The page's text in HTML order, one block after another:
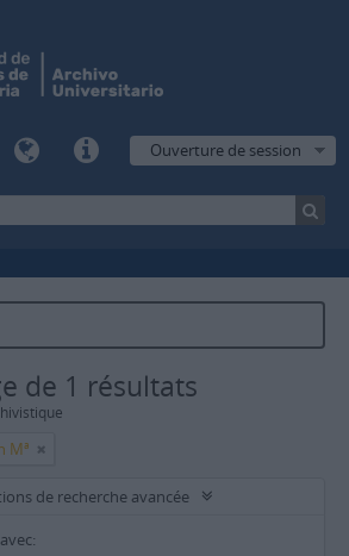
Ouverture de session
de 1 résultats
Mª
de recherche avancée